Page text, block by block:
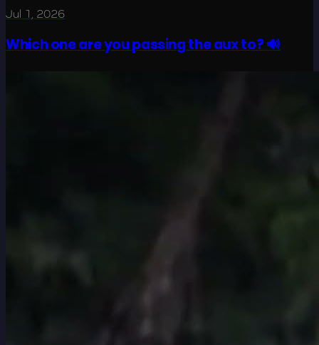
Jul 1, 2026
Which one are you passing the aux to? 🔊